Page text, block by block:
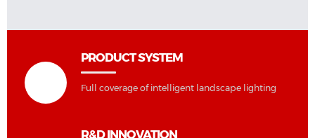
PRODUCT SYSTEM
Full coverage of intelligent landscape lighting
R&D INNOVATION